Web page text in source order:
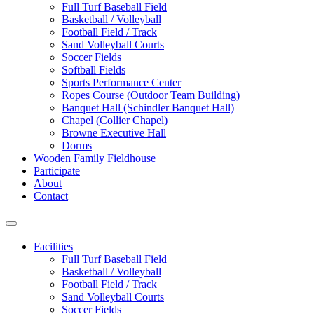
Full Turf Baseball Field
Basketball / Volleyball
Football Field / Track
Sand Volleyball Courts
Soccer Fields
Softball Fields
Sports Performance Center
Ropes Course (Outdoor Team Building)
Banquet Hall (Schindler Banquet Hall)
Chapel (Collier Chapel)
Browne Executive Hall
Dorms
Wooden Family Fieldhouse
Participate
About
Contact
Facilities
Full Turf Baseball Field
Basketball / Volleyball
Football Field / Track
Sand Volleyball Courts
Soccer Fields